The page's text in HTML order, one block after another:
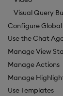
Visual Query
Configure
Use the Chat
Manage View
Manage Actions
Manage
Use Templates